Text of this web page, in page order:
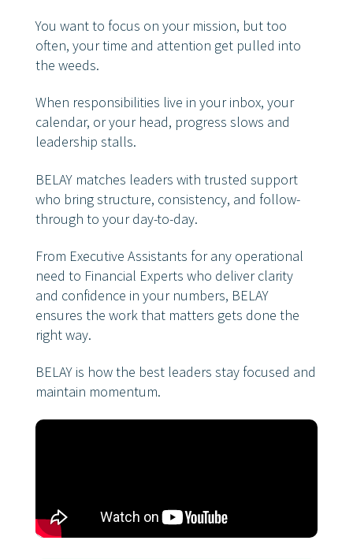
You want to focus on your mission, but too
often, your time and attention get pulled into
the weeds.
When responsibilities live in your inbox, your
calendar, or your head, progress slows and
leadership stalls.
BELAY matches leaders with trusted support
who bring structure, consistency, and follow-
through to your day-to-day.
From Executive Assistants for any operational
need to Financial Experts who deliver clarity
and confidence in your numbers, BELAY
ensures the work that matters gets done the
right way.
BELAY is how the best leaders stay focused and
maintain momentum.